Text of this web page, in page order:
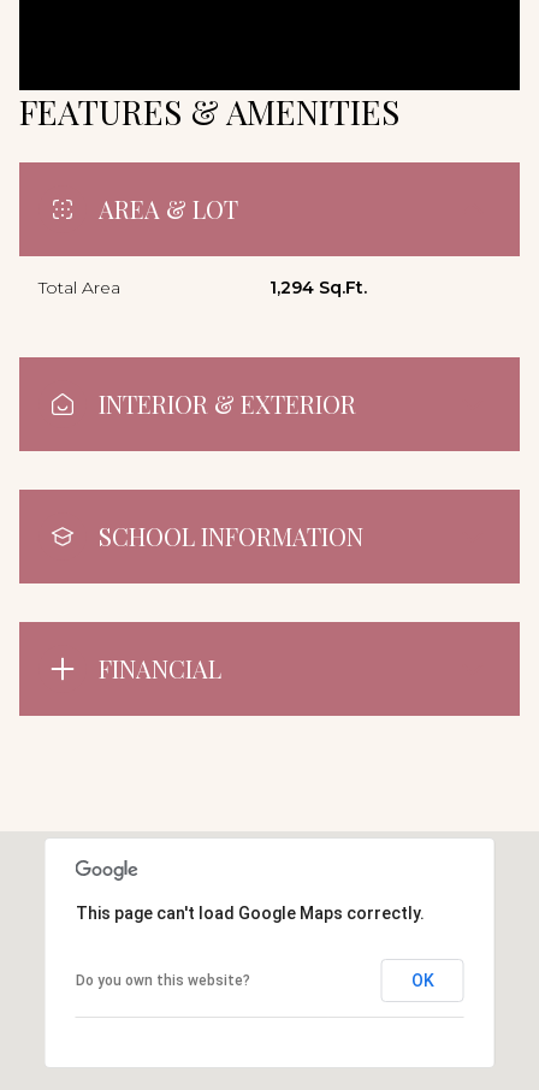
FEATURES & AMENITIES
AREA & LOT
Total Area 1,294 Sq.Ft.
INTERIOR & EXTERIOR
SCHOOL INFORMATION
FINANCIAL
This page can't load Google Maps correctly.
Do you own this website? OK